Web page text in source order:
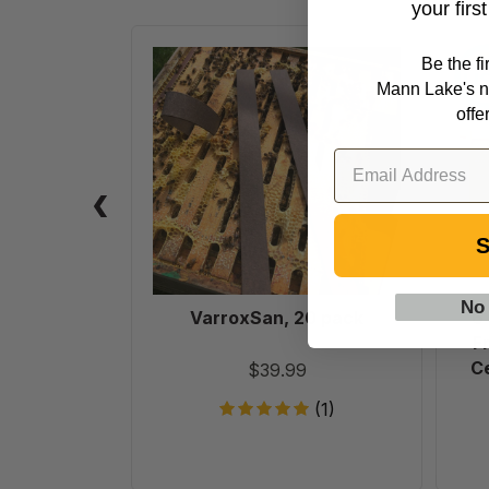
VarroxSan,
20
pack
VarroxSan, 20 pack
$39.99
(1)
6
your
Be the
Mann Lake's